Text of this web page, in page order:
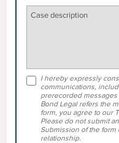
I hereby expressly
communications,
prerecorded messages
Bond Legal refers the
form, you agree to our
Please do not submit
Submission of the form
relationship.